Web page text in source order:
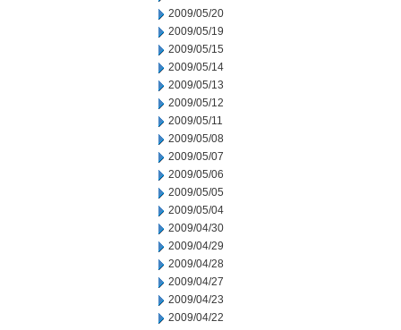
2009/05/20
2009/05/19
2009/05/15
2009/05/14
2009/05/13
2009/05/12
2009/05/11
2009/05/08
2009/05/07
2009/05/06
2009/05/05
2009/05/04
2009/04/30
2009/04/29
2009/04/28
2009/04/27
2009/04/23
2009/04/22